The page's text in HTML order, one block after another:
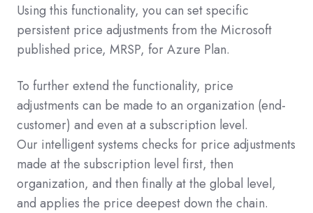
Using this functionality, you can set specific
persistent price adjustments from the Microsoft
published price, MRSP, for Azure Plan.
To further extend the functionality, price
adjustments can be made to an organization (end-
customer) and even at a subscription level.
Our intelligent systems checks for price adjustments
made at the subscription level first, then
organization, and then finally at the global level,
and applies the price deepest down the chain.